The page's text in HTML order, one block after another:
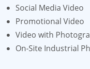
Social Media Video
Promotional Video
Video with
On-Site Industrial